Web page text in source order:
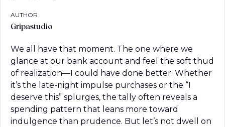
AUTHOR
Gripastudio
We all have that moment. The one where we
glance at our bank account and feel the soft thud
of realization—I could have done better. Whether
it’s the late-night impulse purchases or the “I
deserve this” splurges, the tally often reveals a
spending pattern that leans more toward
indulgence than prudence. But let’s not dwell on